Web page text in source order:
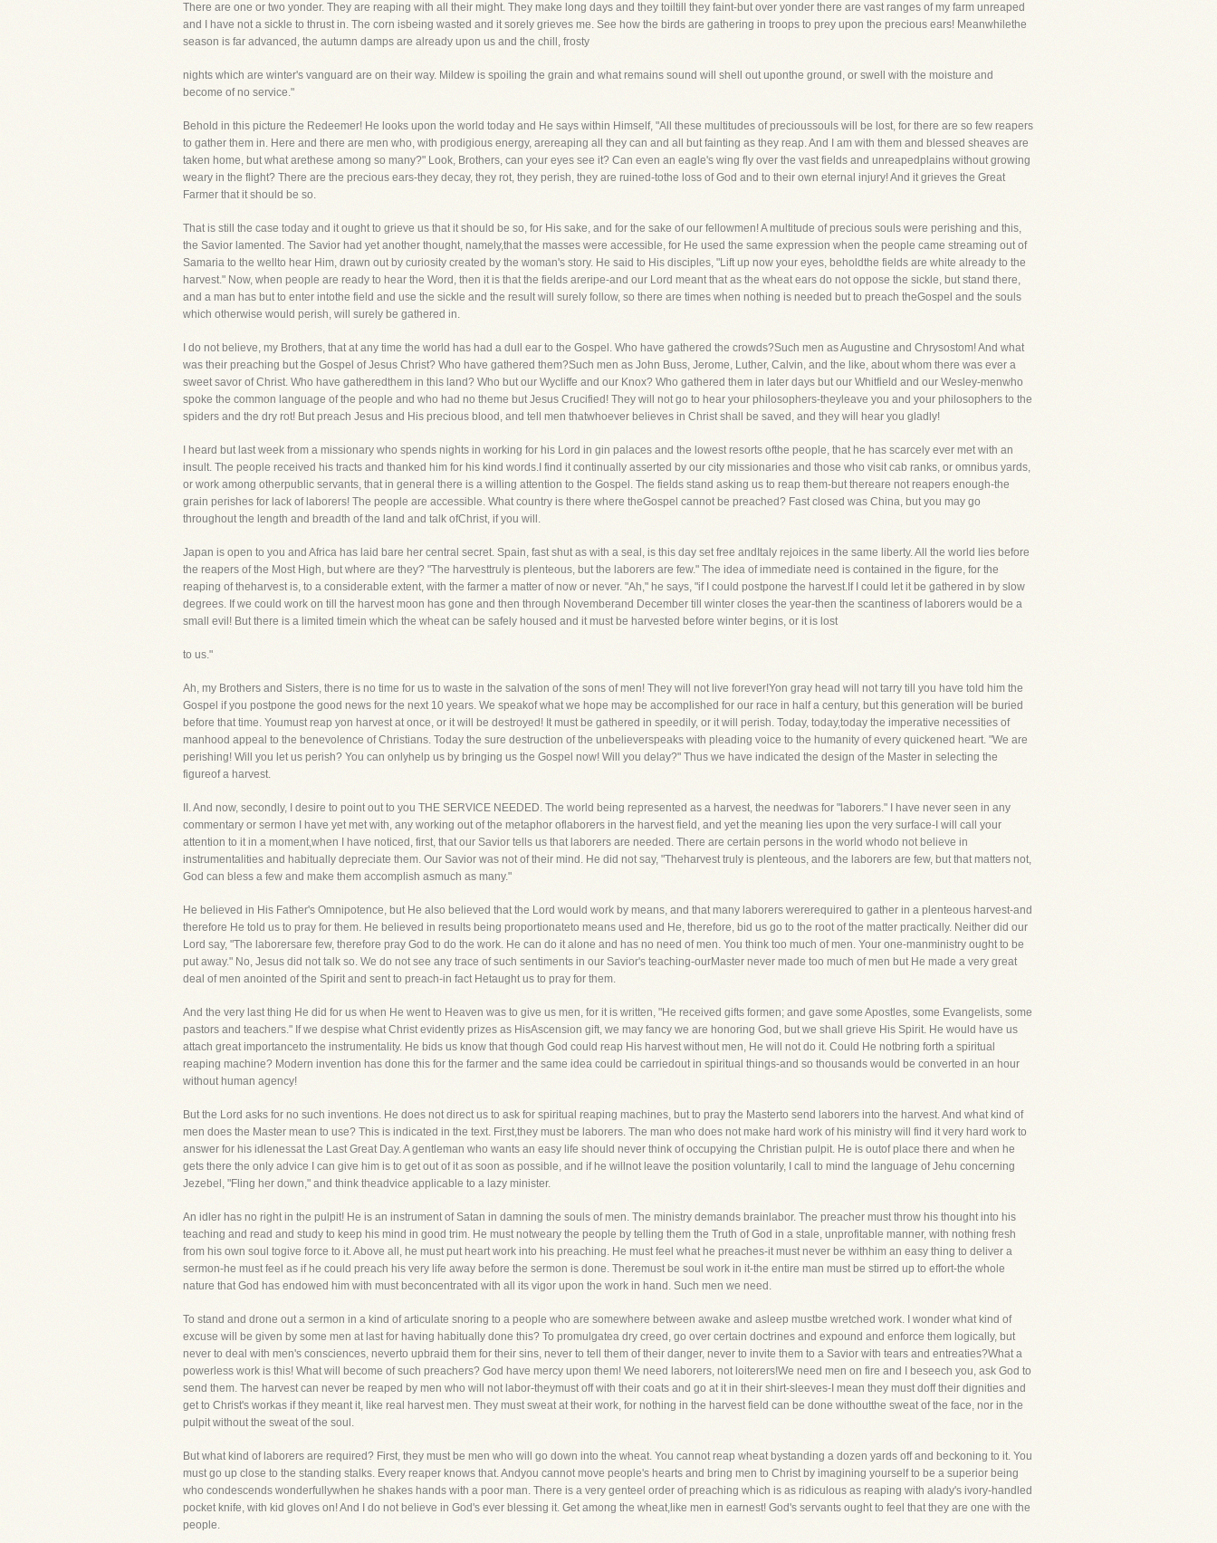
There are one or two yonder. They are reaping with all their might. They make long days and they toiltill they faint-but over yonder there are vast ranges of my farm unreaped
and I have not a sickle to thrust in. The corn isbeing wasted and it sorely grieves me. See how the birds are gathering in troops to prey upon the precious ears! Meanwhilethe
season is far advanced, the autumn damps are already upon us and the chill, frosty
nights which are winter's vanguard are on their way. Mildew is spoiling the grain and what remains sound will shell out uponthe ground, or swell with the moisture and
become of no service."
Behold in this picture the Redeemer! He looks upon the world today and He says within Himself, "All these multitudes of precioussouls will be lost, for there are so few reapers
to gather them in. Here and there are men who, with prodigious energy, arereaping all they can and all but fainting as they reap. And I am with them and blessed sheaves are
taken home, but what arethese among so many?" Look, Brothers, can your eyes see it? Can even an eagle's wing fly over the vast fields and unreapedplains without growing
weary in the flight? There are the precious ears-they decay, they rot, they perish, they are ruined-tothe loss of God and to their own eternal injury! And it grieves the Great
Farmer that it should be so.
That is still the case today and it ought to grieve us that it should be so, for His sake, and for the sake of our fellowmen! A multitude of precious souls were perishing and this,
the Savior lamented. The Savior had yet another thought, namely,that the masses were accessible, for He used the same expression when the people came streaming out of
Samaria to the wellto hear Him, drawn out by curiosity created by the woman's story. He said to His disciples, "Lift up now your eyes, beholdthe fields are white already to the
harvest." Now, when people are ready to hear the Word, then it is that the fields areripe-and our Lord meant that as the wheat ears do not oppose the sickle, but stand there,
and a man has but to enter intothe field and use the sickle and the result will surely follow, so there are times when nothing is needed but to preach theGospel and the souls
which otherwise would perish, will surely be gathered in.
I do not believe, my Brothers, that at any time the world has had a dull ear to the Gospel. Who have gathered the crowds?Such men as Augustine and Chrysostom! And what
was their preaching but the Gospel of Jesus Christ? Who have gathered them?Such men as John Buss, Jerome, Luther, Calvin, and the like, about whom there was ever a
sweet savor of Christ. Who have gatheredthem in this land? Who but our Wycliffe and our Knox? Who gathered them in later days but our Whitfield and our Wesley-menwho
spoke the common language of the people and who had no theme but Jesus Crucified! They will not go to hear your philosophers-theyleave you and your philosophers to the
spiders and the dry rot! But preach Jesus and His precious blood, and tell men thatwhoever believes in Christ shall be saved, and they will hear you gladly!
I heard but last week from a missionary who spends nights in working for his Lord in gin palaces and the lowest resorts ofthe people, that he has scarcely ever met with an
insult. The people received his tracts and thanked him for his kind words.I find it continually asserted by our city missionaries and those who visit cab ranks, or omnibus yards,
or work among otherpublic servants, that in general there is a willing attention to the Gospel. The fields stand asking us to reap them-but thereare not reapers enough-the
grain perishes for lack of laborers! The people are accessible. What country is there where theGospel cannot be preached? Fast closed was China, but you may go
throughout the length and breadth of the land and talk ofChrist, if you will.
Japan is open to you and Africa has laid bare her central secret. Spain, fast shut as with a seal, is this day set free andItaly rejoices in the same liberty. All the world lies before
the reapers of the Most High, but where are they? "The harvesttruly is plenteous, but the laborers are few." The idea of immediate need is contained in the figure, for the
reaping of theharvest is, to a considerable extent, with the farmer a matter of now or never. "Ah," he says, "if I could postpone the harvest.If I could let it be gathered in by slow
degrees. If we could work on till the harvest moon has gone and then through Novemberand December till winter closes the year-then the scantiness of laborers would be a
small evil! But there is a limited timein which the wheat can be safely housed and it must be harvested before winter begins, or it is lost
to us."
Ah, my Brothers and Sisters, there is no time for us to waste in the salvation of the sons of men! They will not live forever!Yon gray head will not tarry till you have told him the
Gospel if you postpone the good news for the next 10 years. We speakof what we hope may be accomplished for our race in half a century, but this generation will be buried
before that time. Youmust reap yon harvest at once, or it will be destroyed! It must be gathered in speedily, or it will perish. Today, today,today the imperative necessities of
manhood appeal to the benevolence of Christians. Today the sure destruction of the unbelieverspeaks with pleading voice to the humanity of every quickened heart. "We are
perishing! Will you let us perish? You can onlyhelp us by bringing us the Gospel now! Will you delay?" Thus we have indicated the design of the Master in selecting the
figureof a harvest.
II. And now, secondly, I desire to point out to you THE SERVICE NEEDED. The world being represented as a harvest, the needwas for "laborers." I have never seen in any
commentary or sermon I have yet met with, any working out of the metaphor oflaborers in the harvest field, and yet the meaning lies upon the very surface-I will call your
attention to it in a moment,when I have noticed, first, that our Savior tells us that laborers are needed. There are certain persons in the world whodo not believe in
instrumentalities and habitually depreciate them. Our Savior was not of their mind. He did not say, "Theharvest truly is plenteous, and the laborers are few, but that matters not,
God can bless a few and make them accomplish asmuch as many."
He believed in His Father's Omnipotence, but He also believed that the Lord would work by means, and that many laborers wererequired to gather in a plenteous harvest-and
therefore He told us to pray for them. He believed in results being proportionateto means used and He, therefore, bid us go to the root of the matter practically. Neither did our
Lord say, "The laborersare few, therefore pray God to do the work. He can do it alone and has no need of men. You think too much of men. Your one-manministry ought to be
put away." No, Jesus did not talk so. We do not see any trace of such sentiments in our Savior's teaching-ourMaster never made too much of men but He made a very great
deal of men anointed of the Spirit and sent to preach-in fact Hetaught us to pray for them.
And the very last thing He did for us when He went to Heaven was to give us men, for it is written, "He received gifts formen; and gave some Apostles, some Evangelists, some
pastors and teachers." If we despise what Christ evidently prizes as HisAscension gift, we may fancy we are honoring God, but we shall grieve His Spirit. He would have us
attach great importanceto the instrumentality. He bids us know that though God could reap His harvest without men, He will not do it. Could He notbring forth a spiritual
reaping machine? Modern invention has done this for the farmer and the same idea could be carriedout in spiritual things-and so thousands would be converted in an hour
without human agency!
But the Lord asks for no such inventions. He does not direct us to ask for spiritual reaping machines, but to pray the Masterto send laborers into the harvest. And what kind of
men does the Master mean to use? This is indicated in the text. First,they must be laborers. The man who does not make hard work of his ministry will find it very hard work to
answer for his idlenessat the Last Great Day. A gentleman who wants an easy life should never think of occupying the Christian pulpit. He is outof place there and when he
gets there the only advice I can give him is to get out of it as soon as possible, and if he willnot leave the position voluntarily, I call to mind the language of Jehu concerning
Jezebel, "Fling her down," and think theadvice applicable to a lazy minister.
An idler has no right in the pulpit! He is an instrument of Satan in damning the souls of men. The ministry demands brainlabor. The preacher must throw his thought into his
teaching and read and study to keep his mind in good trim. He must notweary the people by telling them the Truth of God in a stale, unprofitable manner, with nothing fresh
from his own soul togive force to it. Above all, he must put heart work into his preaching. He must feel what he preaches-it must never be withhim an easy thing to deliver a
sermon-he must feel as if he could preach his very life away before the sermon is done. Theremust be soul work in it-the entire man must be stirred up to effort-the whole
nature that God has endowed him with must beconcentrated with all its vigor upon the work in hand. Such men we need.
To stand and drone out a sermon in a kind of articulate snoring to a people who are somewhere between awake and asleep mustbe wretched work. I wonder what kind of
excuse will be given by some men at last for having habitually done this? To promulgatea dry creed, go over certain doctrines and expound and enforce them logically, but
never to deal with men's consciences, neverto upbraid them for their sins, never to tell them of their danger, never to invite them to a Savior with tears and entreaties?What a
powerless work is this! What will become of such preachers? God have mercy upon them! We need laborers, not loiterers!We need men on fire and I beseech you, ask God to
send them. The harvest can never be reaped by men who will not labor-theymust off with their coats and go at it in their shirt-sleeves-I mean they must doff their dignities and
get to Christ's workas if they meant it, like real harvest men. They must sweat at their work, for nothing in the harvest field can be done withoutthe sweat of the face, nor in the
pulpit without the sweat of the soul.
But what kind of laborers are required? First, they must be men who will go down into the wheat. You cannot reap wheat bystanding a dozen yards off and beckoning to it. You
must go up close to the standing stalks. Every reaper knows that. Andyou cannot move people's hearts and bring men to Christ by imagining yourself to be a superior being
who condescends wonderfullywhen he shakes hands with a poor man. There is a very genteel order of preaching which is as ridiculous as reaping with alady's ivory-handled
pocket knife, with kid gloves on! And I do not believe in God's ever blessing it. Get among the wheat,like men in earnest! God's servants ought to feel that they are one with the
people.